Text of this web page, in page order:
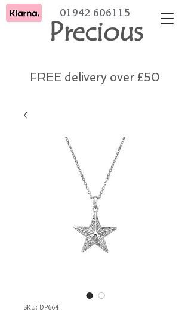
Precious
01942 606115
FREE delivery over £50
SKU: DP664